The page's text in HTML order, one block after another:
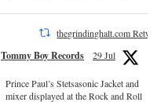
thegrindinghalt.com
Tommy Boy Records 29 Jul
Prince Paul’s Stetsasonic Jacket and
mixer displayed at the Rock and Roll